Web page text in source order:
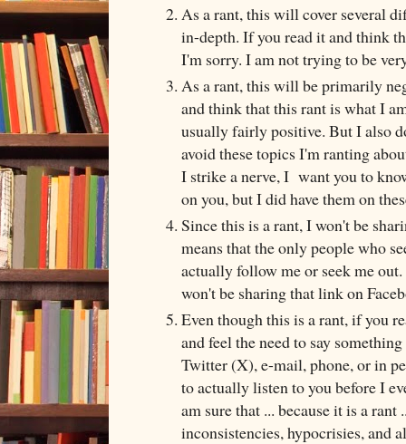
As a rant, this will cover several
in-depth. If you read it and think
I'm sorry. I am not trying to be
As a rant, this will be primarily
and think that this rant is what I
usually fairly positive. But I also
avoid these topics I'm ranting
I strike a nerve, I want you to
on you, but I did have them on
Since this is a rant, I won't be
means that the only people who
actually follow me or seek me
won't be sharing that link on
Even though this is a rant, if you
and feel the need to say
Twitter (X), e-mail, phone, or in
to actually listen to you before I
am sure that ... because it is a
inconsistencies, hypocrisies, and